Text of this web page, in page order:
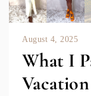
August 4, 2025
What I